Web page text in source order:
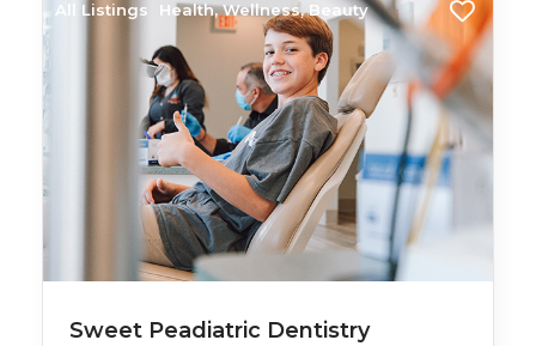
All Listings Health, Wellness, Beauty
Sweet Peadiatric Dentistry